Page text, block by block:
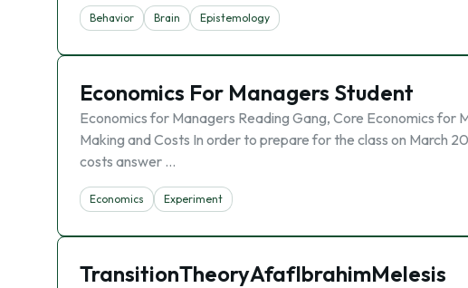
Behavior Brain Epistemology
Economics For Managers Student
Economics for Managers Reading Gang, Core Economics for
Making and Costs In order to prepare for the class on March
costs answer …
Economics Experiment
TransitionTheoryAfafIbrahimMelesis